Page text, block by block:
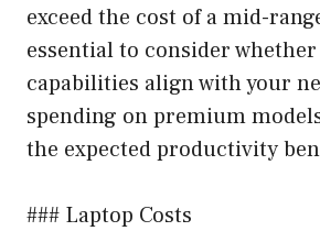
exceed the cost of a mid-
essential to consider whether
capabilities align with your
spending on premium
the expected productivity
### Laptop Costs